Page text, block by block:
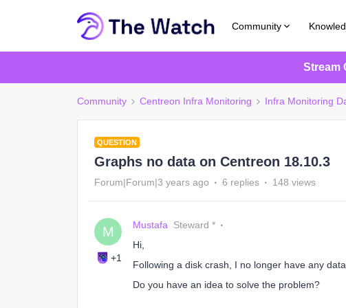
Community
Stream
Community Centreon Infra Monitoring Infra Monitoring
QUESTION
Graphs no data on Centreon 18.10.3
Forum|Forum|3 years ago 6 replies 148 views
M
+1
Mustafa
Steward *
Hi,
Following a disk crash, I no longer have any
Do you have an idea to solve the problem?